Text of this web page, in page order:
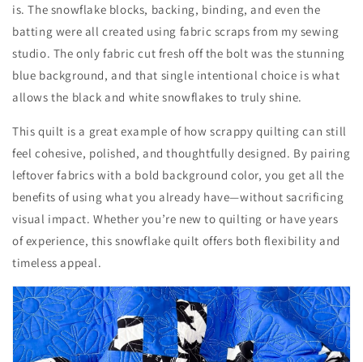
is. The snowflake blocks, backing, binding, and even the
batting were all created using fabric scraps from my sewing
studio. The only fabric cut fresh off the bolt was the stunning
blue background, and that single intentional choice is what
allows the black and white snowflakes to truly shine.
This quilt is a great example of how scrappy quilting can still
feel cohesive, polished, and thoughtfully designed. By pairing
leftover fabrics with a bold background color, you get all the
benefits of using what you already have—without sacrificing
visual impact. Whether you’re new to quilting or have years
of experience, this snowflake quilt offers both flexibility and
timeless appeal.